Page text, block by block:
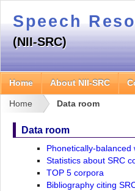
Speech
(NII-SRC)
Home About NII-SRC
Home Data room
Data room
Phonetically-
Statistics about SRC
TOP 5 corpora
Bibliography citing